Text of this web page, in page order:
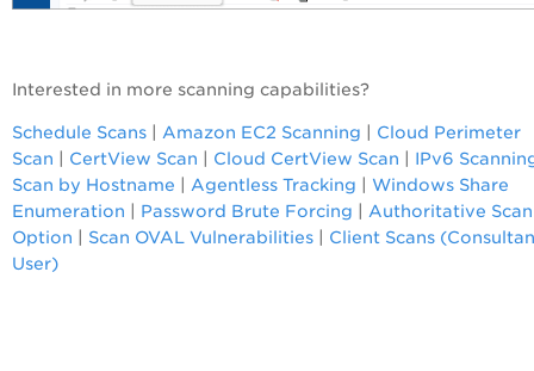
Interested in more scanning capabilities?
Schedule Scans Amazon EC2 Scanning
Cloud Perimeter
Scan
CertView Scan Cloud CertView Scan
IPv6
Scan by Hostname
Agentless Tracking
Windows Share
Enumeration
Password Brute Forcing
Authoritative Scan
Option
Scan OVAL Vulnerabilities
Client Scans
User)